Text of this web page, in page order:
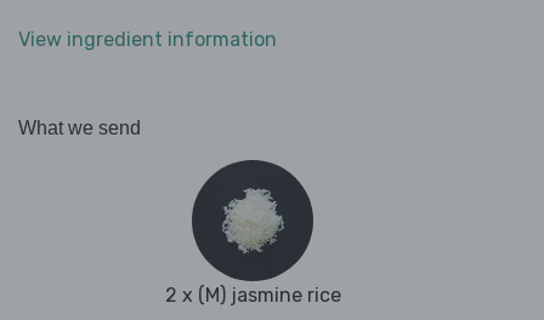
View ingredient information
What we send
2 x (M) jasmine rice